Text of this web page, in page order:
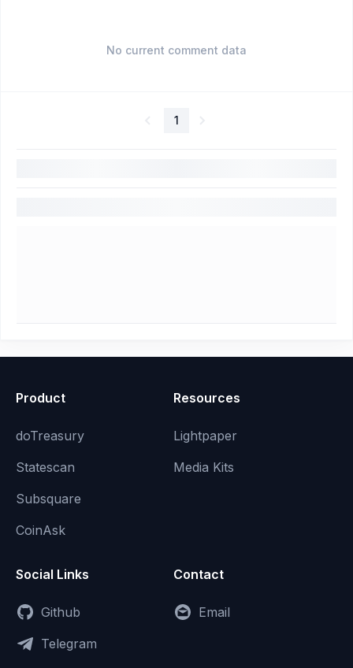
No current comment data
1
Product
doTreasury
Statescan
Subsquare
CoinAsk
Resources
Lightpaper
Media Kits
Social Links
Github
Telegram
Contact
Email